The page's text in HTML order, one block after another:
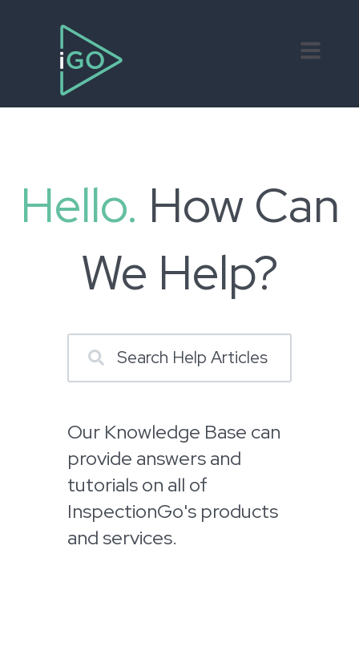
Hello. How Can
We Help?
Our Knowledge Base can
provide answers and
tutorials on all of
InspectionGo's products
and services.